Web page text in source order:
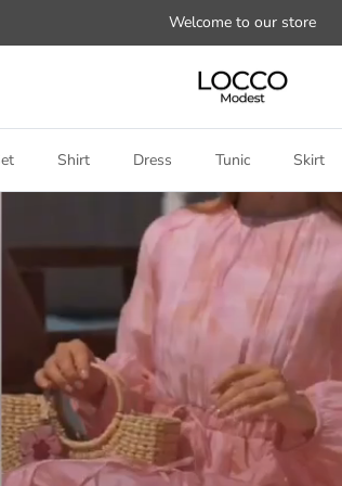
Welcome to our store
Shirt Dress Tunic Skirt